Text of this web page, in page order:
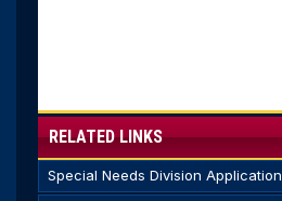
RELATED LINKS
Special Needs Division Application